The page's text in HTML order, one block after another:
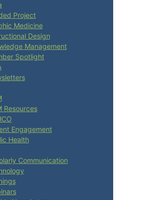
Project
Medicine
Design
Management
Spotlight
Resources
Engagement
Health
Communication